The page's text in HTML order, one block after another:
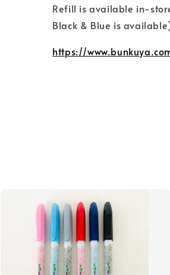
Refill is available in-
Black & Blue is
https://